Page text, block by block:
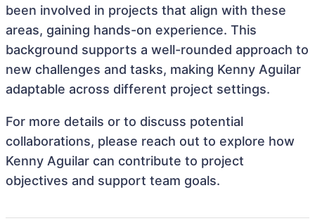
been involved in projects that align with these
areas, gaining hands-on experience. This
background supports a well-rounded approach to
new challenges and tasks, making Kenny Aguilar
adaptable across different project settings.
For more details or to discuss potential
collaborations, please reach out to explore how
Kenny Aguilar can contribute to project
objectives and support team goals.